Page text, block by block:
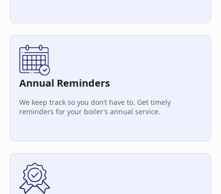
Annual Reminders
We keep track so you don’t have to. Get timely
reminders for your boiler’s annual service.